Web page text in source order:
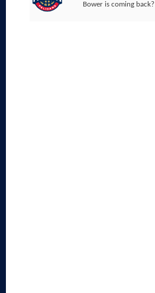
Bower is coming back?